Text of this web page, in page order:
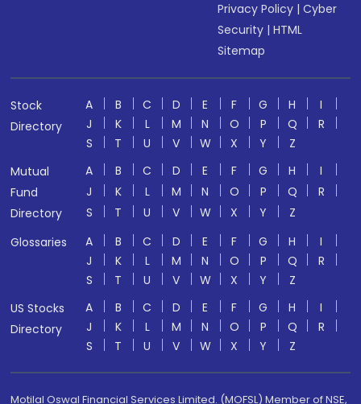
Privacy Policy |Cyber
Security |HTML
Sitemap
Stock
Directory
A B C D E F G H
I
J
K L M N O P Q
R
S
T U V W X Y
Z
Mutual
Fund
Directory
A B C D E F G H
I
J
K L M N O P Q
R
S
T U V W X Y
Z
Glossaries
A B C D E F G H
I
J
K L M N O P Q
R
S
T U V W X Y
Z
US Stocks
Directory
A B C D E F G H
I
J
K L M N O P Q
R
S
T U V W X Y Z
Motilal Oswal Financial Services Limited. (MOFSL) Member of NSE,